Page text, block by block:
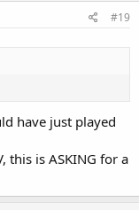
#19
have just played
this is ASKING for a